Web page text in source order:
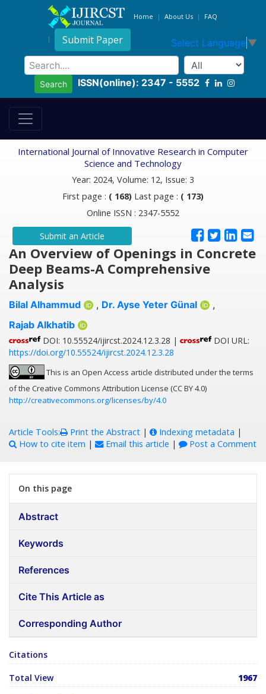
Home About Us FAQ
Submit Paper Select Language ▼
Search ISSN(online): 2347 - 5552
International Journal of Innovative Research in Computer
Science and Technology
Year: 2024, Volume: 12, Issue: 3
First page : ( 168) Last page : ( 173)
Online ISSN : 2347-5552
Submit an Article
An Overview of Openings in Concrete
Deep Beams-A Comprehensive
Analysis
Bilal Alhammud , Dr. Ayse Yeter Günal
,
Rajab Alkhatib
DOI: 10.55524/ijircst.2024.12.3.28 |
DOI URL:
https://doi.org/10.55524/ijircst.2024.12.3.28
This is an Open Access article distributed under the terms
of the Creative Commons Attribution License (CC BY 4.0)
http://creativecommons.org/licenses/by/4.0
Article Tools: Print the Abstract | Indexing metadata |
How to cite item | Email this article | Post a Comment
On this page
Abstract
Keywords
References
Cite This Article as
Corresponding Author
Citations
Total View 1967